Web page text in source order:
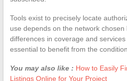
Tools exist to precisely locate
use depends on the network
differences in coverage and
essential to benefit from the
You may also like : How to Easily
Listings Online for Your Project